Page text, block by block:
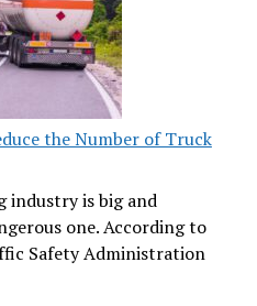
the Number of Truck
industry is big and
one. According to
Safety Administration